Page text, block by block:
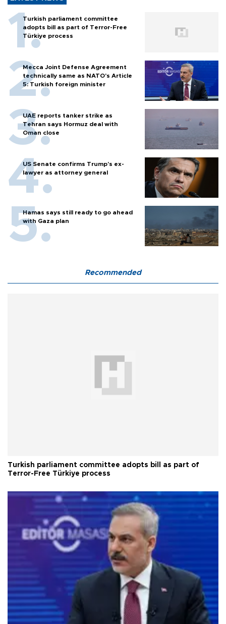
Turkish parliament committee
adopts bill as part of Terror-Free
Türkiye process
Mecca Joint Defense Agreement
technically same as NATO's Article
5: Turkish foreign minister
UAE reports tanker strike as
Tehran says Hormuz deal with
Oman close
US Senate confirms Trump's ex-
lawyer as attorney general
Hamas says still ready to go ahead
with Gaza plan
Recommended
Turkish parliament committee adopts bill as part of
Terror-Free Türkiye process